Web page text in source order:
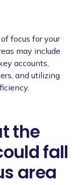
focus for your
may include
accounts,
and utilizing
the
fall
area